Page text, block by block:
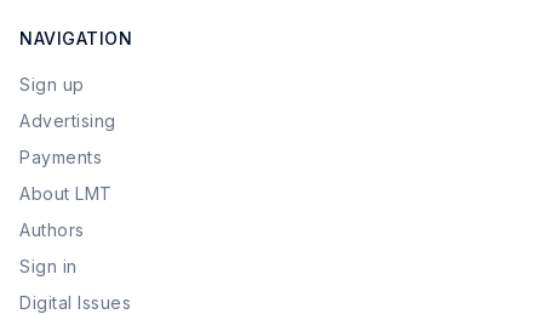
NAVIGATION
Sign up
Advertising
Payments
About LMT
Authors
Sign in
Digital Issues